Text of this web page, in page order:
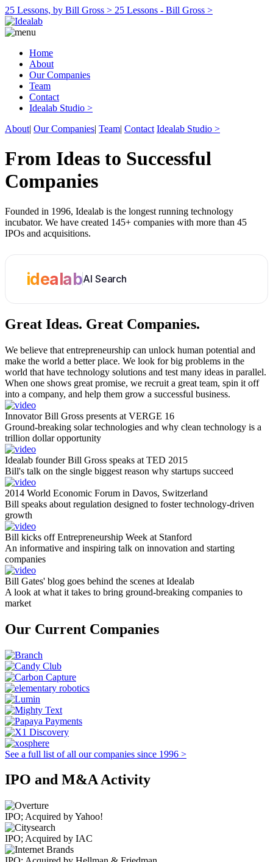
25 Lessons, by Bill Gross > 25 Lessons - Bill Gross >
Home
About
Our Companies
Team
Contact
Idealab Studio >
About| Our Companies| Team| Contact Idealab Studio >
From Ideas to Successful
Companies
Founded in 1996, Idealab is the longest running technology
incubator. We have created 145+ companies with more than 45
IPOs and acquisitions.
idealabAI Search
Great Ideas. Great Companies.
We believe that entrepreneurship can unlock human potential and
make the world a better place. We look for big problems in the
world that have technology solutions and test many ideas in parallel.
When one shows great promise, we recruit a great team, spin it off
into a company, and help them grow a successful business.
Innovator Bill Gross presents at VERGE 16
Ground-breaking solar technologies and why clean technology is a
trillion dollar opportunity
Idealab founder Bill Gross speaks at TED 2015
Bill's talk on the single biggest reason why startups succeed
2014 World Economic Forum in Davos, Switzerland
Bill speaks about regulation designed to foster technology-driven
growth
Bill kicks off Entrepreneurship Week at Stanford
An informative and inspiring talk on innovation and starting
companies
Bill Gates' blog goes behind the scenes at Idealab
A look at what it takes to bring ground-breaking companies to
market
Our Current Companies
See a full list of all our companies since 1996 >
IPO and M&A Activity
IPO; Acquired by Yahoo!
IPO; Acquired by IAC